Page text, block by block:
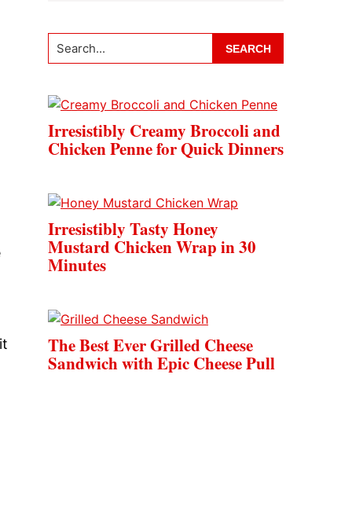
Search...
Irresistibly Creamy Broccoli and
Chicken Penne for Quick Dinners
Irresistibly Tasty Honey
Mustard Chicken Wrap in 30
Minutes
The Best Ever Grilled Cheese
Sandwich with Epic Cheese Pull